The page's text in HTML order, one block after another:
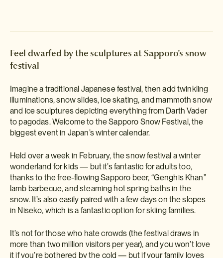
Feel dwarfed by the sculptures at Sapporo's snow
festival
Imagine a traditional Japanese festival, then add twinkling
illuminations, snow slides, ice skating, and mammoth snow
and ice sculptures depicting everything from Darth Vader
to pagodas. Welcome to the Sapporo Snow Festival, the
biggest event in Japan’s winter calendar.
Held over a week in February, the snow festival a winter
wonderland for kids — but it’s fantastic for adults too,
thanks to the free-flowing Sapporo beer, “Genghis Khan”
lamb barbecue, and steaming hot spring baths in the
snow. It’s also easily paired with a few days on the slopes
in Niseko, which is a fantastic option for skiing families.
It’s not for those who hate crowds (the festival draws in
more than two million visitors per year), and you won’t love
it if you’re bothered by the cold — but if your family loves